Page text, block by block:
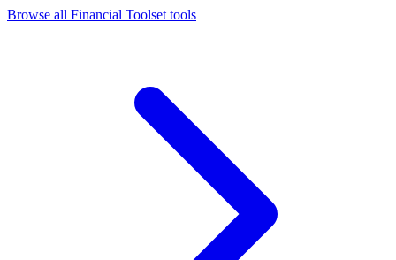
Browse all Financial Toolset tools